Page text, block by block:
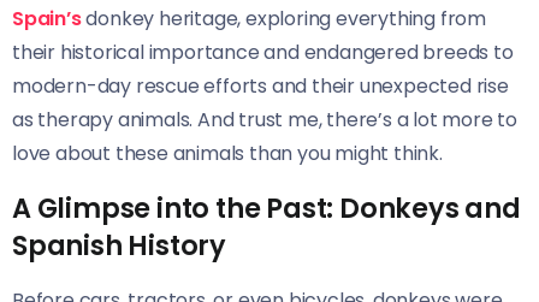
Spain’sdonkey heritage, exploring everything from
their historical importance and endangered breeds to
modern-day rescue efforts and their unexpected rise
as therapy animals. And trust me, there’s a lot more to
love about these animals than you might think.
A Glimpse into the Past: Donkeys and
Spanish History